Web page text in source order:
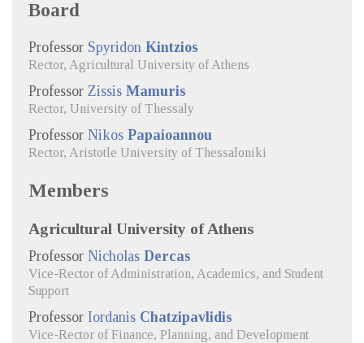
Board
Professor Spyridon Kintzios
Rector, Agricultural University of Athens
Professor Zissis Mamuris
Rector, University of Thessaly
Professor Nikos Papaioannou
Rector, Aristotle University of Thessaloniki
Members
Agricultural University of Athens
Professor Nicholas Dercas
Vice-Rector of Administration, Academics, and Student
Support
Professor Iordanis Chatzipavlidis
Vice-Rector of Finance, Planning, and Development